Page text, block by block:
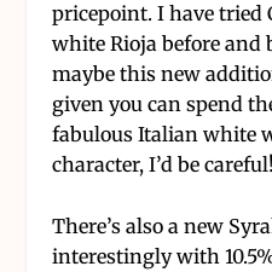
pricepoint. I have tried
white Rioja before and
maybe this new
given you can spend
fabulous Italian white
character, I’d be careful!
There’s also a new
interestingly with